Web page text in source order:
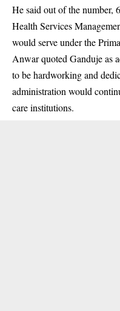
He said out of the number,
Health Services
would serve under the
Anwar quoted Gandujeas
to be hardworking and
administration would
care institutions.